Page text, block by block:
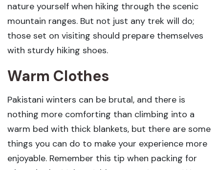
nature yourself when hiking through the scenic
mountain ranges. But not just any trek will do;
those set on visiting should prepare themselves
with sturdy hiking shoes.
Warm Clothes
Pakistani winters can be brutal, and there is
nothing more comforting than climbing into a
warm bed with thick blankets, but there are some
things you can do to make your experience more
enjoyable. Remember this tip when packing for